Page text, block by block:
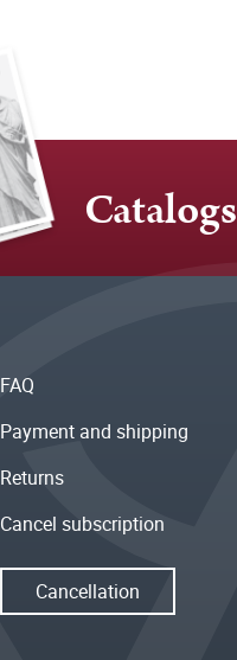
Catalogs
FAQ
Payment and shipping
Returns
Cancel subscription
Cancellation